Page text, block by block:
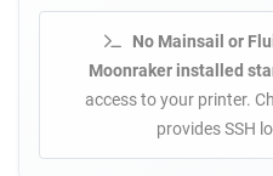
No Mainsail or
Moonraker installed
access to your printer.
provides SSH